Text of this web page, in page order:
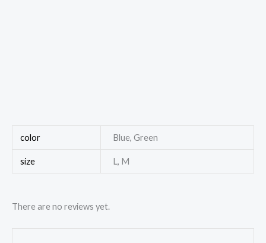
color Blue, Green
size L, M
There are no reviews yet.